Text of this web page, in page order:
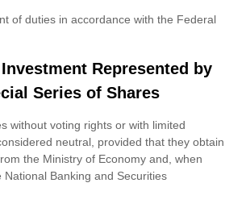
of duties in accordance with the Federal
Represented by
Series of Shares
without voting rights or with limited
neutral, provided that they obtain
the Ministry of Economy and, when
Banking and Securities